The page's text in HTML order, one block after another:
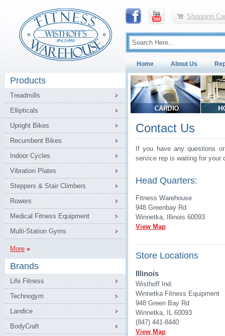
Shopping
Home About Us
Products
Treadmills
Ellipticals
Upright Bikes
Recumbent Bikes
Indoor Cycles
Vibration Plates
Steppers & Stair Climbers
Rowers
Medical Fitness Equipment
Multi-Station Gyms
More
Brands
Life Fitness
Technogym
Landice
BodyCraft
Contact Us
If you have any questions
service rep is waiting for your
Head Quarters:
Fitness Warehouse
948 Greenbay Rd
Winnetka, Illinois 60093
View Map
Store Locations
Illinois
Wisthoff Ind.
Winnetka Fitness Equipment
948 Green Bay Rd
Winnetka, IL 60093
(847) 441-8440
View Map